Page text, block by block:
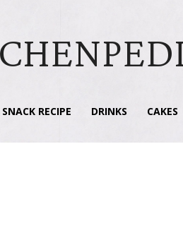
SNACK RECIPE DRINKS CAKES